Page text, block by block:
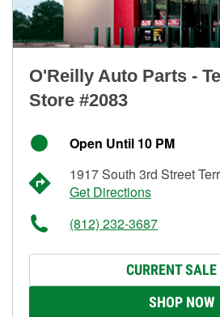
O'Reilly Auto Parts -
Store #2083
Open Until 10 PM
1917 South 3rd Street
Get Directions
(812) 232-3687
CURRENT
SHOP NOW